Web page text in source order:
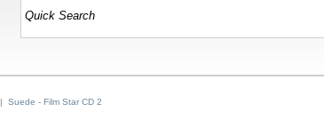
| Suede - Film Star CD 2